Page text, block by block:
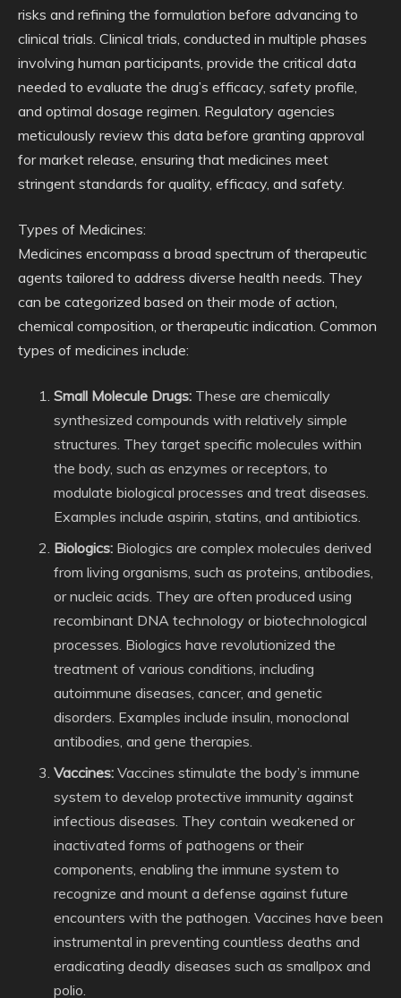
risks and refining the formulation before advancing to
clinical trials. Clinical trials, conducted in multiple phases
involving human participants, provide the critical data
needed to evaluate the drug’s efficacy, safety profile,
and optimal dosage regimen. Regulatory agencies
meticulously review this data before granting approval
for market release, ensuring that medicines meet
stringent standards for quality, efficacy, and safety.
Types of Medicines:
Medicines encompass a broad spectrum of therapeutic
agents tailored to address diverse health needs. They
can be categorized based on their mode of action,
chemical composition, or therapeutic indication. Common
types of medicines include:
Small Molecule Drugs: These are chemically
synthesized compounds with relatively simple
structures. They target specific molecules within
the body, such as enzymes or receptors, to
modulate biological processes and treat diseases.
Examples include aspirin, statins, and antibiotics.
Biologics: Biologics are complex molecules derived
from living organisms, such as proteins, antibodies,
or nucleic acids. They are often produced using
recombinant DNA technology or biotechnological
processes. Biologics have revolutionized the
treatment of various conditions, including
autoimmune diseases, cancer, and genetic
disorders. Examples include insulin, monoclonal
antibodies, and gene therapies.
Vaccines: Vaccines stimulate the body’s immune
system to develop protective immunity against
infectious diseases. They contain weakened or
inactivated forms of pathogens or their
components, enabling the immune system to
recognize and mount a defense against future
encounters with the pathogen. Vaccines have been
instrumental in preventing countless deaths and
eradicating deadly diseases such as smallpox and
polio.